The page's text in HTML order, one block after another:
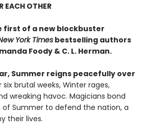
EACH OTHER
first of a new blockbuster
York Times bestselling authors
Foody & C. L. Herman.
Summer reigns peacefully over
six brutal weeks, Winter rages,
wreaking havoc. Magicians bond
of Summer to defend the nation, a
their lives.